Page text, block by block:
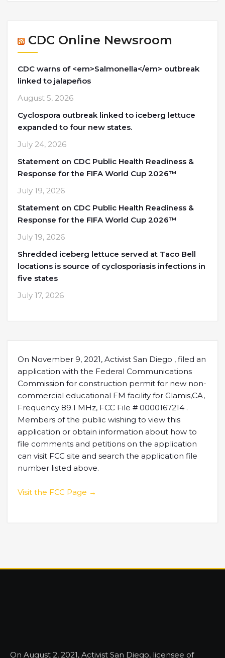
CDC Online Newsroom
CDC warns of <em>Salmonella</em> outbreak
linked to jalapeños
August 5, 2026
Cyclospora outbreak linked to iceberg lettuce
expanded to four new states.
July 24, 2026
Statement on CDC Public Health Readiness &
Response for the FIFA World Cup 2026™
July 19, 2026
Statement on CDC Public Health Readiness &
Response for the FIFA World Cup 2026™
July 19, 2026
Shredded iceberg lettuce served at Taco Bell
locations is source of cyclosporiasis infections in
five states
July 17, 2026
On November 9, 2021, Activist San Diego , filed an
application with the Federal Communications
Commission for construction permit for new non-
commercial educational FM facility for Glamis,CA,
Frequency 89.1 MHz, FCC File # 0000167214 .
Members of the public wishing to view this
application or obtain information about how to
file comments and petitions on the application
can visit FCC site and search the application file
number listed above.
Visit the FCC Page →
On August 2, 2021, Activist San Diego, licensee of